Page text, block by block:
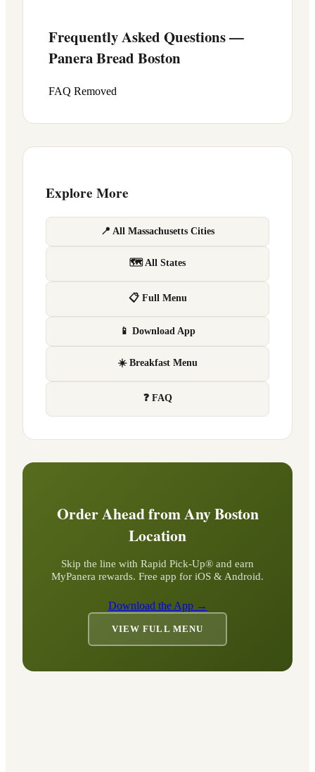
Frequently Asked Questions —
Panera Bread Boston
FAQ Removed
Explore More
📍 All Massachusetts Cities
🗺 All States
📋 Full Menu
📱 Download App
☀️ Breakfast Menu
❓ FAQ
Order Ahead from AnyBoston
Location
Skip the line with Rapid Pick-Up® and earn
MyPanera rewards. Free app for iOS & Android.
Download the App →
VIEW FULL MENU